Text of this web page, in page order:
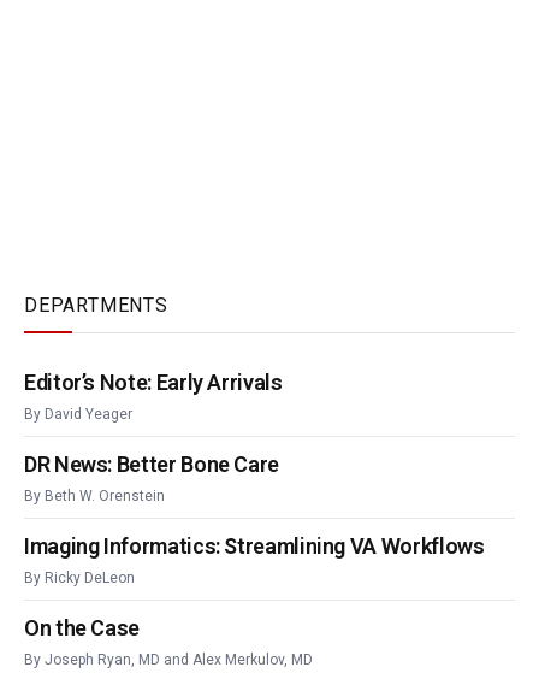
DEPARTMENTS
Editor’s Note: Early Arrivals
By David Yeager
DR News: Better Bone Care
By Beth W. Orenstein
Imaging Informatics: Streamlining VA Workflows
By Ricky DeLeon
On the Case
By Joseph Ryan, MD and Alex Merkulov, MD